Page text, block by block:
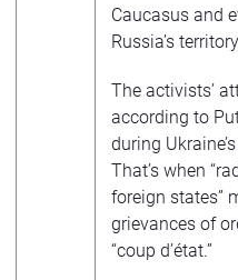
Caucasus and
Russia’s
The activists’
according to
during
That’s when
foreign states”
grievances of
“coup d’état.”